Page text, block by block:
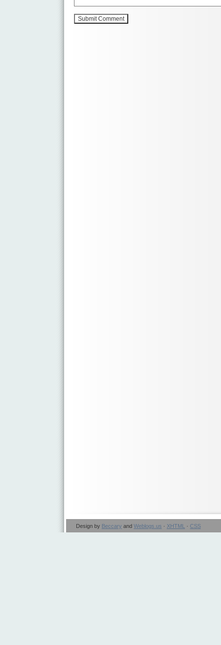
Design by Beccary and Weblogs.us · XHTML · CSS